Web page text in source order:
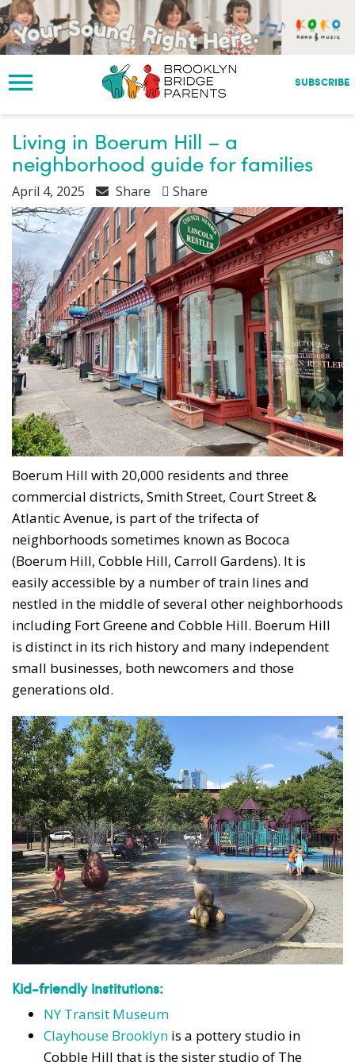
S
k
i
p
m
SUBSCRIBE
Living in Boerum Hill – a
neighborhood guide for families
April 4, 2025 Share Share
Boerum Hill with 20,000 residents and three
commercial districts, Smith Street, Court Street &
Atlantic Avenue, is part of the trifecta of
neighborhoods sometimes known as Bococa
(Boerum Hill, Cobble Hill, Carroll Gardens). It is
easily accessible by a number of train lines and
nestled in the middle of several other neighborhoods
including Fort Greene and Cobble Hill. Boerum Hill
is distinct in its rich history and many independent
small businesses, both newcomers and those
generations old.
Kid-friendly institutions:
NY Transit Museum
Clayhouse Brooklyn is a pottery studio in
Cobble Hill that is the sister studio of The